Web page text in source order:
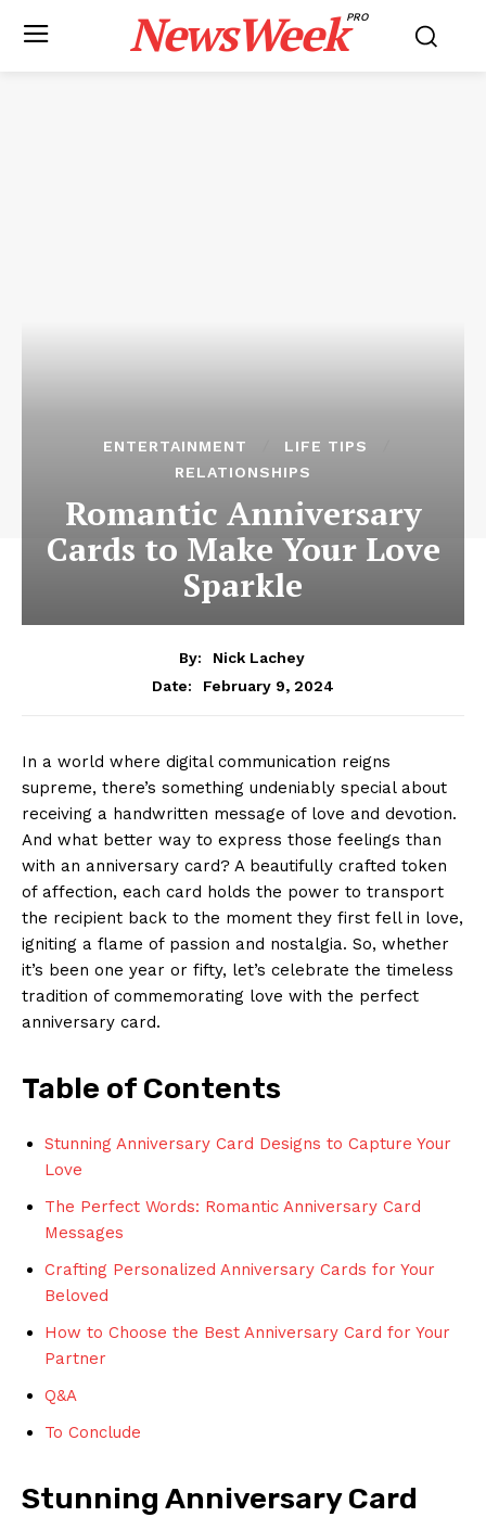
NewsWeekPRO
ENTERTAINMENT
LIFE TIPS
RELATIONSHIPS
Romantic Anniversary
Cards to Make Your Love
Sparkle
By:
Nick Lachey
Date:
February 9, 2024
In a world where digital communication reigns
supreme, there’s something undeniably special about
receiving a handwritten message of love and devotion.
And what better way to express those feelings than
with an anniversary card? A beautifully crafted token
of affection, each card holds the power to transport
the recipient back to the moment they first fell in love,
igniting a flame of passion and nostalgia. So, whether
it’s been one year or fifty, let’s celebrate the timeless
tradition of commemorating love with the perfect
anniversary card.
Table of Contents
Stunning Anniversary Card Designs to Capture Your
Love
The Perfect Words: Romantic Anniversary Card
Messages
Crafting Personalized Anniversary Cards for Your
Beloved
How to Choose the Best Anniversary Card for Your
Partner
Q&A
To Conclude
Stunning Anniversary Card